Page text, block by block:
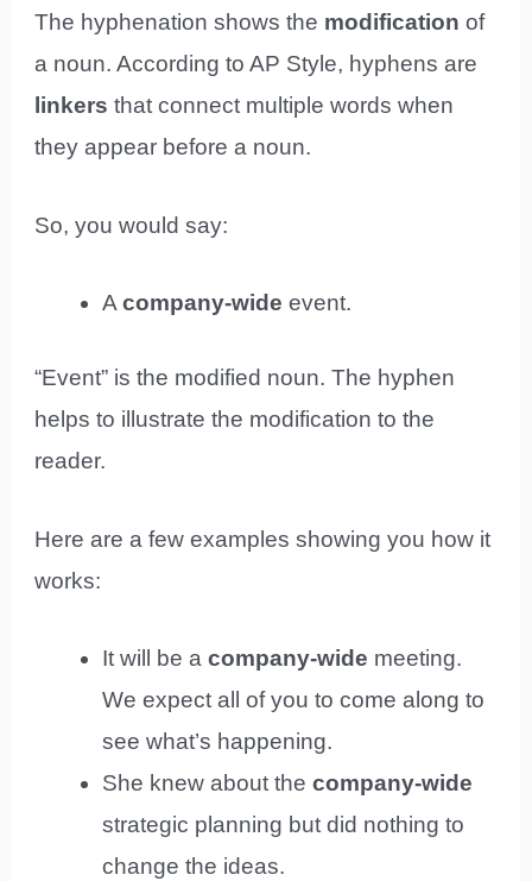
The hyphenation shows the modification of
a noun. According to AP Style, hyphens are
linkersthat connect multiple words when
they appear before a noun.
So, you would say:
Acompany-wideevent.
“Event” is the modified noun. The hyphen
helps to illustrate the modification to the
reader.
Here are a few examples showing you how it
works:
It will be acompany-wide meeting.
We expect all of you to come along to
see what’s happening.
She knew about thecompany-wide
strategic planning but did nothing to
change the ideas.